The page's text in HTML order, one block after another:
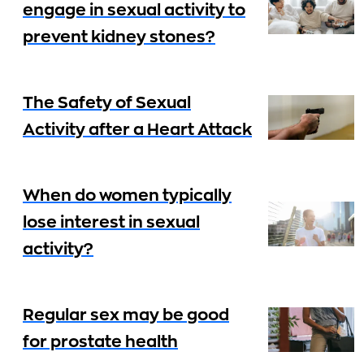
engage in sexual activity to
prevent kidney stones?
The Safety of Sexual
Activity after a Heart Attack
When do women typically
lose interest in sexual
activity?
Regular sex may be good
for prostate health